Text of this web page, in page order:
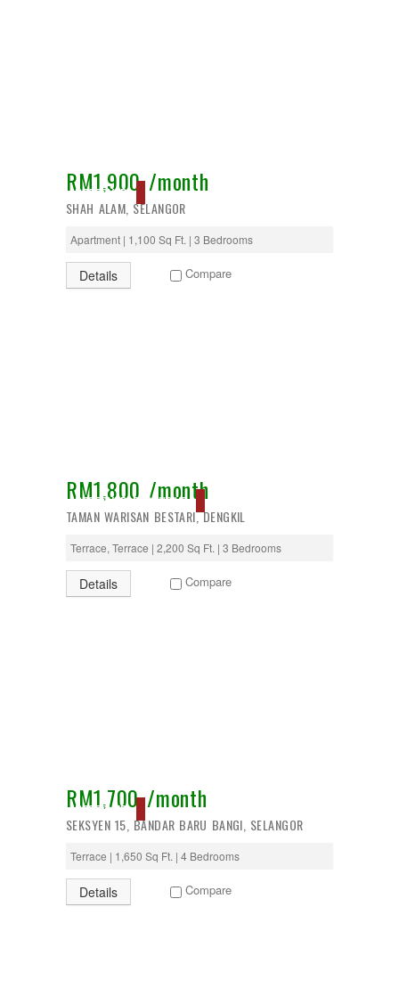
RESERVED
RM1,900 /month
SHAH ALAM, SELANGOR
Apartment | 1,100 Sq Ft. | 3 Bedrooms
Details Compare
RESERVED, EXCLUSIVE
RM1,800 /month
TAMAN WARISAN BESTARI, DENGKIL
Terrace, Terrace | 2,200 Sq Ft. | 3 Bedrooms
Details Compare
RESERVED
RM1,700 /month
SEKSYEN 15, BANDAR BARU BANGI, SELANGOR
Terrace | 1,650 Sq Ft. | 4 Bedrooms
Details Compare